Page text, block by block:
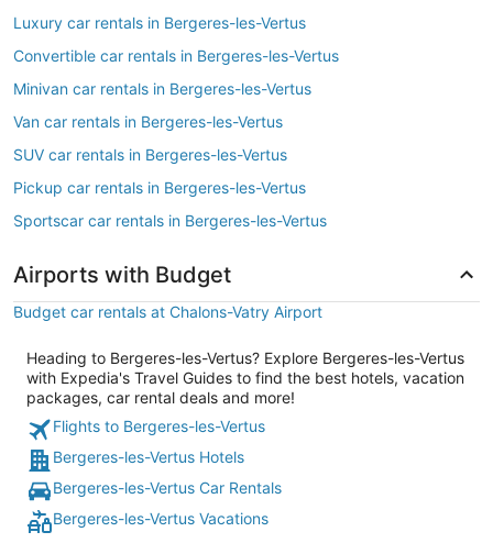
Luxury car rentals in Bergeres-les-Vertus
Convertible car rentals in Bergeres-les-Vertus
Minivan car rentals in Bergeres-les-Vertus
Van car rentals in Bergeres-les-Vertus
SUV car rentals in Bergeres-les-Vertus
Pickup car rentals in Bergeres-les-Vertus
Sportscar car rentals in Bergeres-les-Vertus
Airports with Budget
Budget car rentals at Chalons-Vatry Airport
Heading to Bergeres-les-Vertus? Explore Bergeres-les-Vertus
with Expedia's Travel Guides to find the best hotels, vacation
packages, car rental deals and more!
Flights to Bergeres-les-Vertus
Bergeres-les-Vertus Hotels
Bergeres-les-Vertus Car Rentals
Bergeres-les-Vertus Vacations